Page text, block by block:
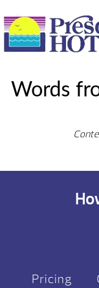
Words
Pricing